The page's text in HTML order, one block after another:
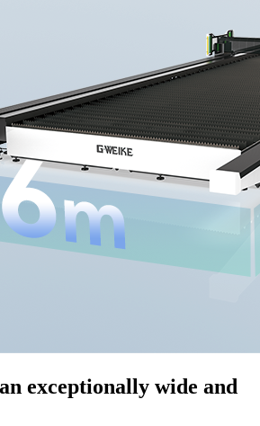
exceptionally wide and